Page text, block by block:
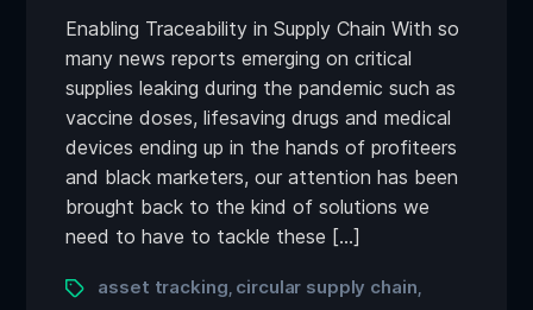
Enabling Traceability in Supply Chain With so
many news reports emerging on critical
supplies leaking during the pandemic such as
vaccine doses, lifesaving drugs and medical
devices ending up in the hands of profiteers
and black marketers, our attention has been
brought back to the kind of solutions we
need to have to tackle these […]
asset tracking circular supply chain